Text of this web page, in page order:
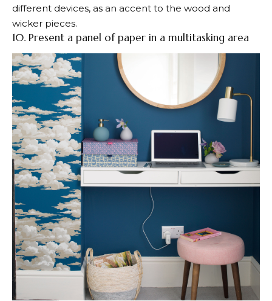
different devices, as an accent to the wood and
wicker pieces.
10. Present a panel of paper in a multitasking area